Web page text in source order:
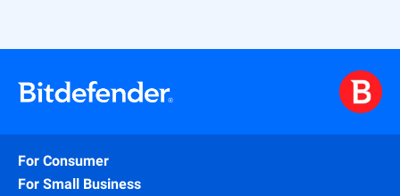
For Consumer
For Small Business